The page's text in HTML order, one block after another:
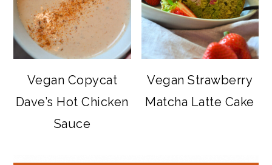
Vegan Copycat
Dave’s Hot Chicken
Sauce
Vegan Strawberry
Matcha Latte Cake